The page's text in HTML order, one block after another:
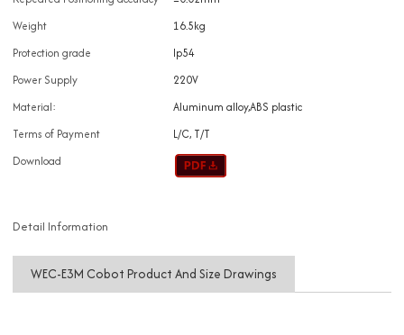
Weight
16.5kg
Protection grade
Ip54
Power Supply
220V
Material:
Aluminum alloy,ABS plastic
Terms of Payment
L/C, T/T
Download
Detail Information
WEC-E3M Cobot Product And Size Drawings